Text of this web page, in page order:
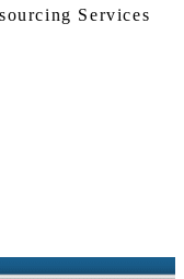
Services